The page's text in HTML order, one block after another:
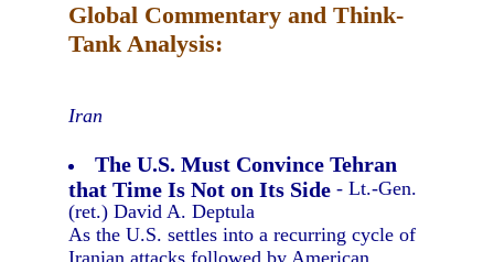
Global Commentary and Think-
Tank Analysis:
Iran
The U.S. Must Convince Tehran
that Time Is Not on Its Side - Lt.-Gen.
(ret.) David A. Deptula
As the U.S. settles into a recurring cycle of
Iranian attacks followed by American